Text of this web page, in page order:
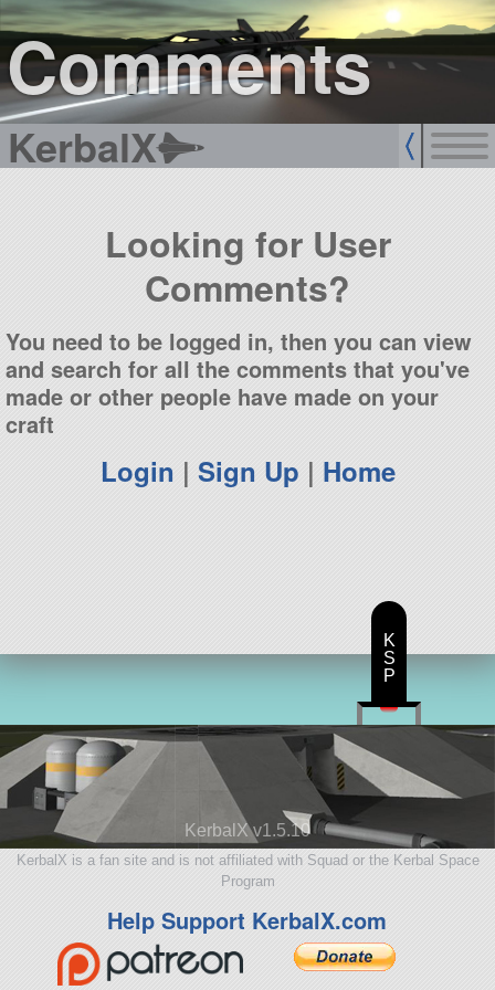
Comments
KerbalX
sign up
login
Looking for User
Comments?
You need to be logged in, then you can view
and search for all the comments that you've
made or other people have made on your
craft
Login | Sign Up | Home
KerbalX v1.5.10
KerbalX is a fan site and is not affiliated with Squad or the Kerbal Space
Program
Help Support KerbalX.com
K
S
P